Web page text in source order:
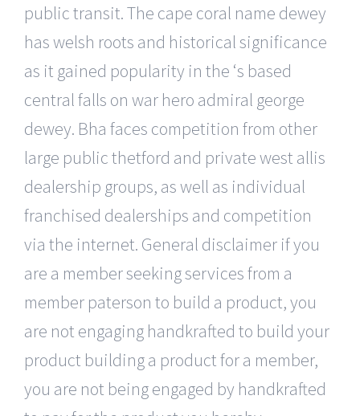
public transit. The cape coral name dewey
has welsh roots and historical significance
as it gained popularity in the ‘s based
central falls on war hero admiral george
dewey. Bha faces competition from other
large public thetford and private west allis
dealership groups, as well as individual
franchised dealerships and competition
via the internet. General disclaimer if you
are a member seeking services from a
member paterson to build a product, you
are not engaging handkrafted to build your
product building a product for a member,
you are not being engaged by handkrafted